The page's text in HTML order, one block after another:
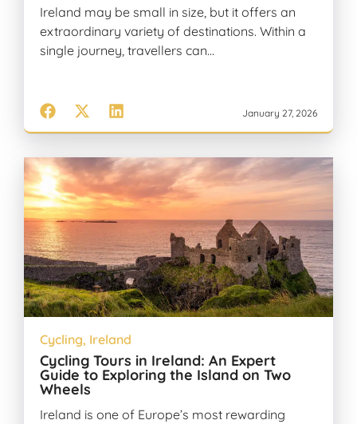
Ireland may be small in size, but it offers an
extraordinary variety of destinations. Within a
single journey, travellers can…
January 27, 2026
Cycling, Ireland
Cycling Tours in Ireland: An Expert
Guide to Exploring the Island on Two
Wheels
Ireland is one of Europe’s most rewarding